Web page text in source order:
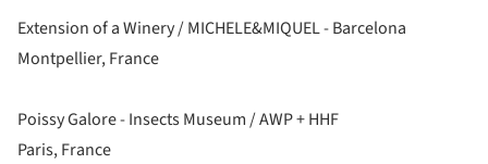
Extension of a Winery / MICHELE&MIQUEL - Barcelona
Montpellier, France
Poissy Galore - Insects Museum / AWP + HHF
Paris, France